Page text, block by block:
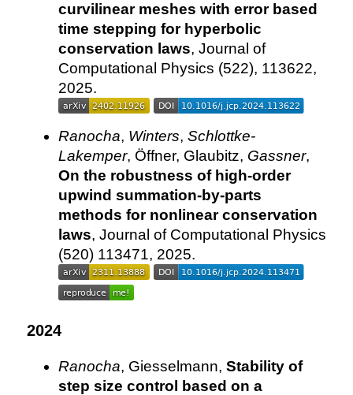
curvilinear meshes with error based
time stepping for hyperbolic
conservation laws, Journal of
Computational Physics (522), 113622,
2025.
Ranocha, Winters, Schlottke-
Lakemper, Öffner, Glaubitz, Gassner,
On the robustness of high-order
upwind summation-by-parts
methods for nonlinear conservation
laws, Journal of Computational Physics
(520) 113471, 2025.
2024
Ranocha, Giesselmann, Stability of
step size control based on a